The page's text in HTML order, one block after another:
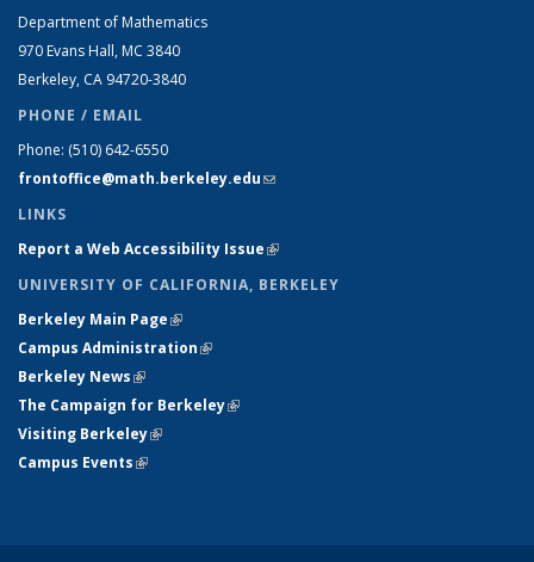
Department of Mathematics
970 Evans Hall, MC 3840
Berkeley, CA 94720-3840
PHONE / EMAIL
Phone: (510) 642-6550
frontoffice@math.berkeley.edu(link sends e-mail)
LINKS
Report a Web Accessibility Issue(link is external)
UNIVERSITY OF CALIFORNIA, BERKELEY
Berkeley Main Page(link is external)
Campus Administration(link is external)
Berkeley News(link is external)
The Campaign for Berkeley(link is external)
Visiting Berkeley(link is external)
Campus Events(link is external)